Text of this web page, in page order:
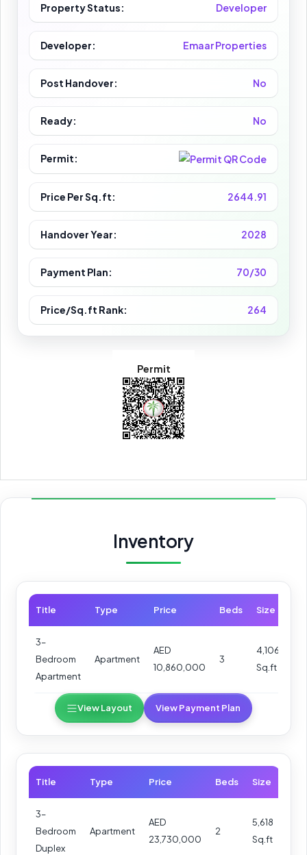
Property Status: Developer
Developer: Emaar Properties
Post Handover: No
Ready: No
Permit:
Price Per Sq.ft: 2644.91
Handover Year: 2028
Payment Plan: 70/30
Price/Sq.ft Rank: 264
Permit
Inventory
Title Type Price Beds Size
3–
Bedroom
Apartment
Apartment
AED
10,860,000
3
4,106
Sq.ft
View Layout View Payment Plan
Title Type Price Beds Size
3–
Bedroom
Duplex
Apartment
AED
23,730,000
2
5,618
Sq.ft